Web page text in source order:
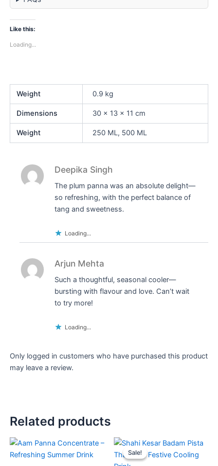
Like this:
Loading...
Weight 0.9 kg
Dimensions 30 × 13 × 11 cm
Weight 250 ML, 500 ML
Deepika Singh
The plum panna was an absolute delight—
so refreshing, with the perfect balance of
tang and sweetness.
Loading...
Arjun Mehta
Such a thoughtful, seasonal cooler—
bursting with flavour and love. Can’t wait
to try more!
Loading...
Only logged in customers who have purchased this product
may leave a review.
Related products
Price
₹280.00
This
product
Sale!
Sale!
Price
₹380.00
This
product